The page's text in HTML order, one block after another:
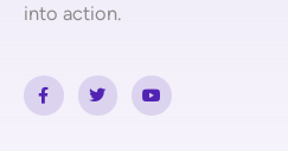
into action.
F
a
c
T
w
i
Y
o
u